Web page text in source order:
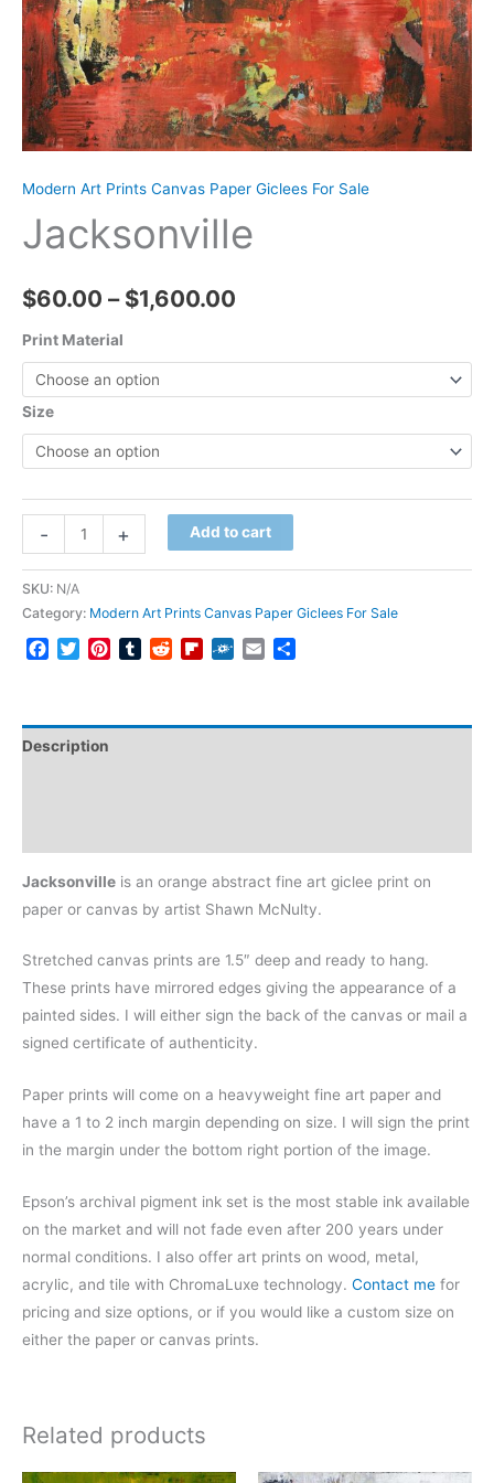
Modern Art Prints Canvas Paper Giclees For Sale
Jacksonville
$60.00 – $1,600.00
$1,600.00
Print Material
Size
-
Jacksonville
quantity
+ Add to cart
SKU: N/A
Category: Modern Art Prints Canvas Paper Giclees For Sale
Facebook
TwitterPinterestTumblrRedditFlipboard
FolkdEmail
Description
Jacksonville is an orange abstract fine art giclee print on
paper or canvas by artist Shawn McNulty.
Stretched canvas prints are 1.5″ deep and ready to hang.
These prints have mirrored edges giving the appearance of a
painted sides. I will either sign the back of the canvas or mail a
signed certificate of authenticity.
Paper prints will come on a heavyweight fine art paper and
have a 1 to 2 inch margin depending on size. I will sign the print
in the margin under the bottom right portion of the image.
Epson’s archival pigment ink set is the most stable ink available
on the market and will not fade even after 200 years under
normal conditions. I also offer art prints on wood, metal,
acrylic, and tile with ChromaLuxe technology. Contact me for
pricing and size options, or if you would like a custom size on
either the paper or canvas prints.
Related products